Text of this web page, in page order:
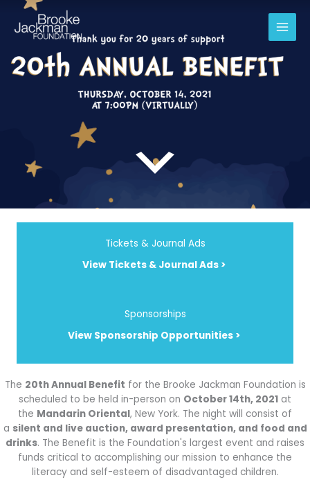
content
Tickets & Journal Ads
View Tickets & Journal Ads >
Sponsorships
View Sponsorship Opportunities >
The 20th Annual Benefit for the Brooke Jackman Foundation is
scheduled to be held in-person on October 14th, 2021 at
the Mandarin Oriental, New York. The night will consist of
a silent and live auction, award presentation, and food and
drinks. The Benefit is the Foundation's largest event and raises
funds critical to accomplishing our mission to enhance the
literacy and self-esteem of disadvantaged children.